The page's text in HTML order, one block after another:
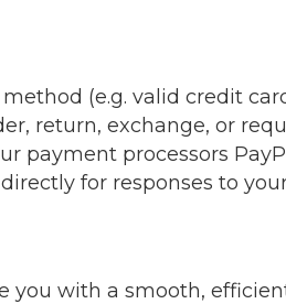
(e.g. valid credit
return, exchange, or
payment processors
for responses to
with a smooth,